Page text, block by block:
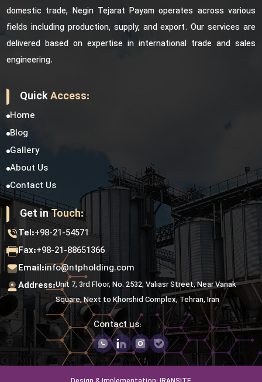
domestic trade, Negin Tejarat Payam operates across various
fields including production, supply, and export. Our services are
delivered based on expertise in international trade and sales
engineering.
QuickAccess:
Home
Blog
Gallery
About Us
Contact Us
Get inTouch:
Tel:+98-21-54571
Fax:+98-21-88651366
Email:info@ntpholding.com
Address:Unit 7, 3rd Floor, No. 2532, Valiasr Street, Near Vanak
Square, Next to Khorshid Complex, Tehran, Iran
Contact us: